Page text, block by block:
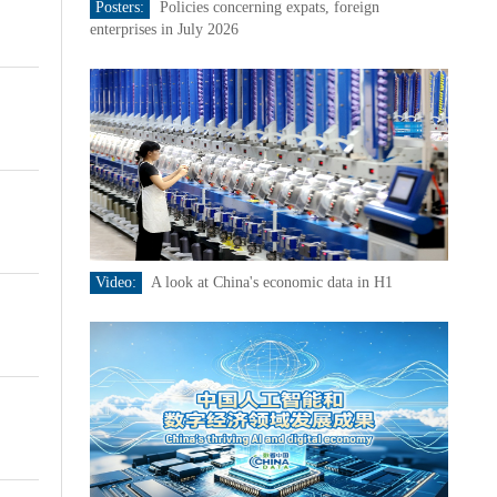
Posters:
Policies concerning expats, foreign
enterprises in July 2026
Video: A look at China's economic data in H1